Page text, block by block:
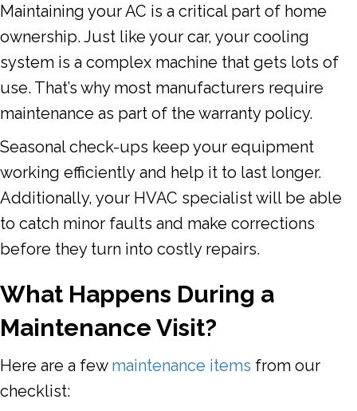
Maintaining your AC is a critical part of home
ownership. Just like your car, your cooling
system is a complex machine that gets lots of
use. That’s why most manufacturers require
maintenance as part of the warranty policy.
Seasonal check-ups keep your equipment
working efficiently and help it to last longer.
Additionally, your HVAC specialist will be able
to catch minor faults and make corrections
before they turn into costly repairs.
What Happens During a
Maintenance Visit?
Here are a few maintenance items from our
checklist: